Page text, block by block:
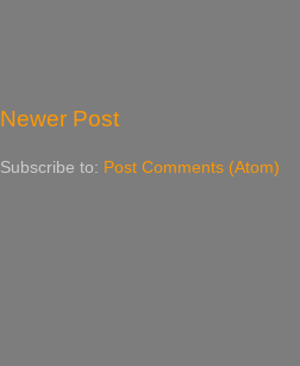
Newer Post
Subscribe to: Post Comments (Atom)